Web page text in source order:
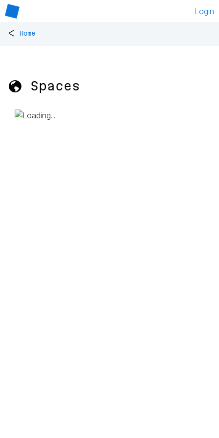
Login
< Home
🌎 Spaces